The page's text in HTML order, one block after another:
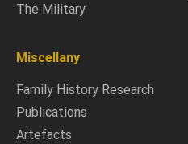
The Military
Miscellany
Family History Research
Publications
Artefacts